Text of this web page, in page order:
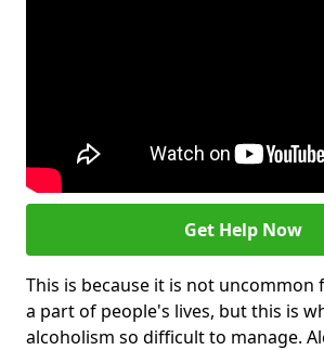
Get Help Now
This is because it is not uncommon
a part of people's lives, but this is
alcoholism so difficult to manage.